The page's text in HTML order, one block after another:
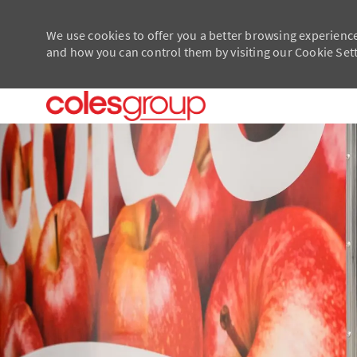
We use cookies to offer you a better browsing
and how you can control them by visiting our Cookie